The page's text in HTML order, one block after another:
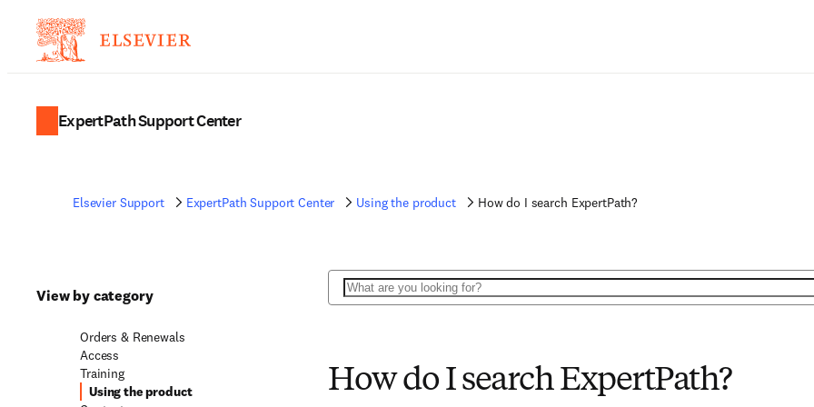
ExpertPath Support Center
Elsevier Support ExpertPath Support Center Using the product How do I search ExpertPath?
View by category
Orders & Renewals
Access
Training
Using the product
Search
How do I search ExpertPath?